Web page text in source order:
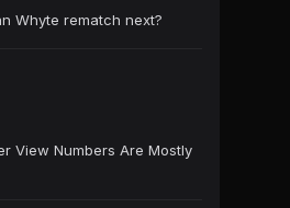
Whyte rematch next?
View Numbers Are Mostly